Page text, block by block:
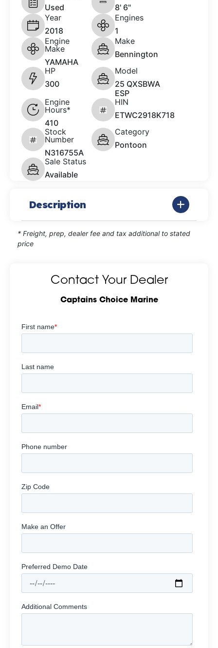
Used
8' 6"
Year
2018
Engines
1
Engine
Make
YAMAHA
Make
Bennington
HP
300
Model
25 QXSBWA
ESP
Engine
Hours*
410
HIN
ETWC2918K718
Stock
Number
N316755A
Category
Pontoon
Sale Status
Available
Description
* Freight, prep, dealer fee and tax additional to stated
price
Contact Your Dealer
Captains Choice Marine